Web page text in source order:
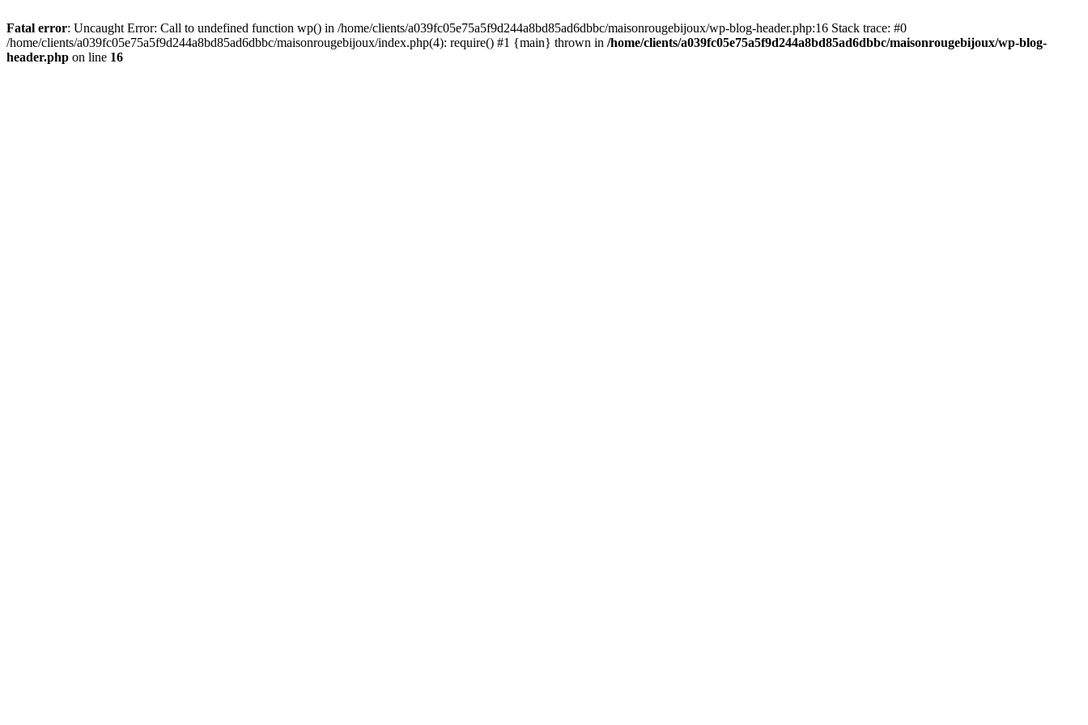
Fatal error: Uncaught Error: Call to undefined function wp() in /home/clients/a039fc05e75a5f9d244a8bd85ad6dbbc/maisonrougebijoux/wp-blog-header.php:16 Stack trace: #0
/home/clients/a039fc05e75a5f9d244a8bd85ad6dbbc/maisonrougebijoux/index.php(4): require() #1 {main} thrown in /home/clients/a039fc05e75a5f9d244a8bd85ad6dbbc/maisonrougebijoux/wp-blog-
header.php on line 16